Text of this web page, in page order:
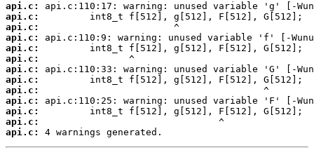
api.c:
api.c:
api.c:
api.c:
api.c:
api.c:
api.c:
api.c:
api.c:
api.c:
api.c:
api.c:
api.c:
4 warnings generated.